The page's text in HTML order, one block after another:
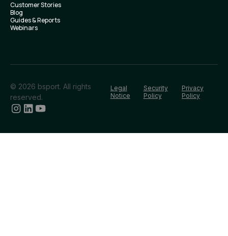
Customer Stories
Blog
Guides & Reports
Webinars
© 2026 bsport. All rights
reserved.
Legal
Notice
Security
Policy
Privacy
Policy